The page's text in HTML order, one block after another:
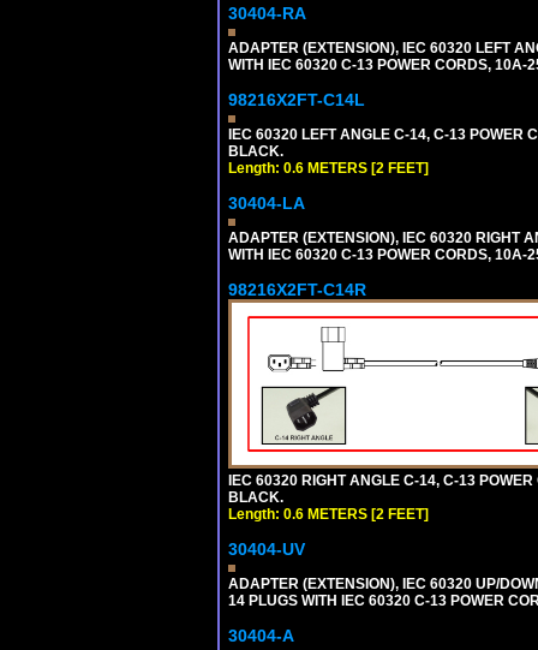
30404-RA
ADAPTER (EXTENSION), IEC 60320 LEFT
WITH IEC 60320 C-13 POWER CORDS, 10A-
98216X2FT-C14L
IEC 60320 LEFT ANGLE C-14, C-13 POWER
BLACK.
Length: 0.6 METERS [2 FEET]
30404-LA
ADAPTER (EXTENSION), IEC 60320 RIGHT
WITH IEC 60320 C-13 POWER CORDS, 10A-
98216X2FT-C14R
IEC 60320 RIGHT ANGLE C-14, C-13
BLACK.
Length: 0.6 METERS [2 FEET]
30404-UV
ADAPTER (EXTENSION), IEC 60320 UP/
14 PLUGS WITH IEC 60320 C-13 POWER
30404-A